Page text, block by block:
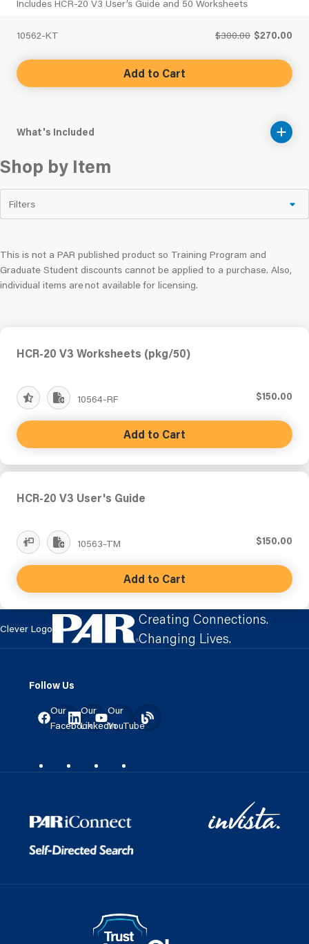
Includes HCR-20 V3 User’s Guide and 50 Worksheets
10562-KT $300.00 $270.00
Add to Cart
What's Included
Shop by Item
Filters
This is not a PAR published product so Training Program and
Graduate Student discounts cannot be applied to a purchase. Also,
individual items are not available for licensing.
HCR-20 V3 Worksheets (pkg/50)
10564-RF $150.00
Add to Cart
HCR-20 V3 User's Guide
10563-TM $150.00
Add to Cart
Clever Logo
Creating Connections.
Changing Lives.
Follow Us
Our
Facebook
Our
LinkedIn
Our
YouTube